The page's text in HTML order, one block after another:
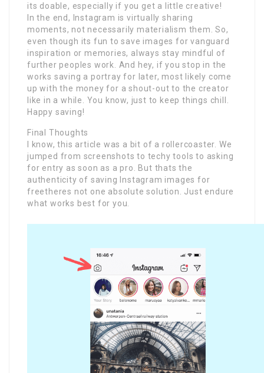
its doable, especially if you get a little creative!
In the end, Instagram is virtually sharing
moments, not necessarily materialism them. So,
even though its fun to save images for vanguard
inspiration or memories, always stay mindful of
further peoples work. And hey, if you stop in the
works saving a portray for later, most likely come
up with the money for a shout-out to the creator
like in a while. You know, just to keep things chill.
Happy saving!
Final Thoughts
I know, this article was a bit of a rollercoaster. We
jumped from screenshots to techy tools to asking
for entry as soon as a pro. But thats the
authenticity of saving Instagram images for
freetheres not one absolute solution. Just endure
what works best for you.